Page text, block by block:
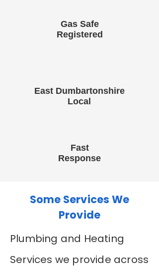
Gas Safe
Registered
East Dumbartonshire
Local
Fast
Response
Some Services We
Provide
Plumbing and Heating
Services we provide across